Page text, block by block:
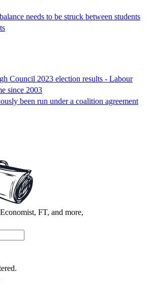
needs to be struck between students
Council 2023 election results - Labour
since 2003
been run under a coalition agreement
FT, and more,